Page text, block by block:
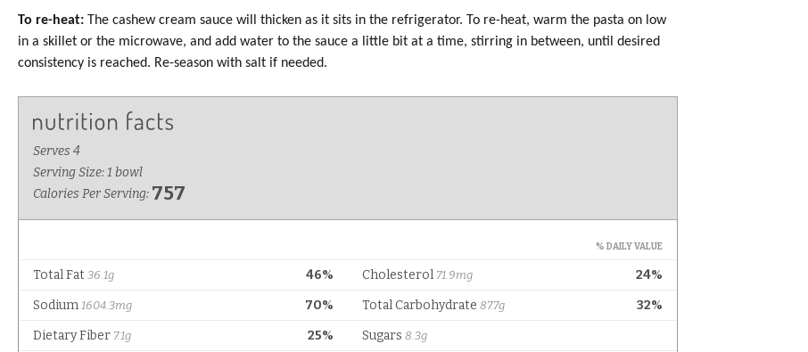
To re-heat: The cashew cream sauce will thicken as it sits in the refrigerator. To re-heat, warm the pasta on low
in a skillet or the microwave, and add water to the sauce a little bit at a time, stirring in between, until desired
consistency is reached. Re-season with salt if needed.